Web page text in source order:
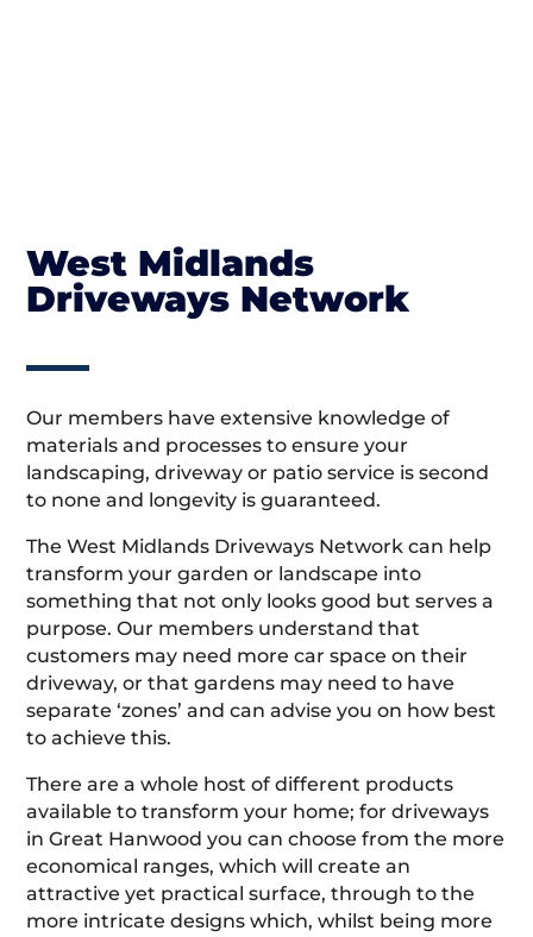
West Midlands
Driveways Network
Our members have extensive knowledge of
materials and processes to ensure your
landscaping, driveway or patio service is second
to none and longevity is guaranteed.
The West Midlands Driveways Network can help
transform your garden or landscape into
something that not only looks good but serves a
purpose. Our members understand that
customers may need more car space on their
driveway, or that gardens may need to have
separate ‘zones’ and can advise you on how best
to achieve this.
There are a whole host of different products
available to transform your home; for driveways
in Great Hanwood you can choose from the more
economical ranges, which will create an
attractive yet practical surface, through to the
more intricate designs which, whilst being more